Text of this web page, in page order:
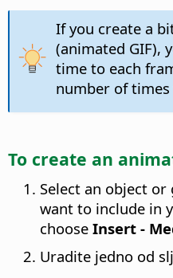
If you create a
(animated GIF),
time to each
number of
To create an
Select an object
want to include in
choose Insert -
Uradite jedno od